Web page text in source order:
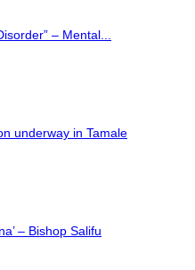
– Mental...
underway in Tamale
– Bishop Salifu